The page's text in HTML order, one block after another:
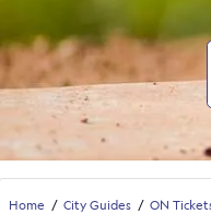
Home City Guides ON